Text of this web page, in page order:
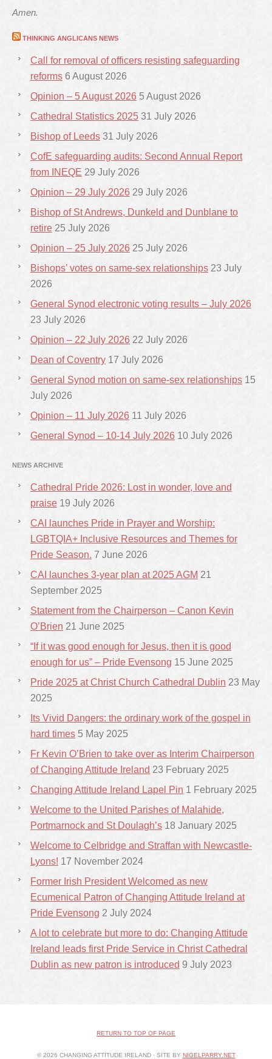
Amen.
THINKING ANGLICANS NEWS
Call for removal of officers resisting safeguarding
reforms 6 August 2026
Opinion – 5 August 2026 5 August 2026
Cathedral Statistics 2025 31 July 2026
Bishop of Leeds 31 July 2026
CofE safeguarding audits: Second Annual Report
from INEQE 29 July 2026
Opinion – 29 July 2026 29 July 2026
Bishop of St Andrews, Dunkeld and Dunblane to
retire 25 July 2026
Opinion – 25 July 2026 25 July 2026
Bishops’ votes on same-sex relationships 23 July
2026
General Synod electronic voting results – July 2026
23 July 2026
Opinion – 22 July 2026 22 July 2026
Dean of Coventry 17 July 2026
General Synod motion on same-sex relationships 15
July 2026
Opinion – 11 July 2026 11 July 2026
General Synod – 10-14 July 2026 10 July 2026
NEWS ARCHIVE
Cathedral Pride 2026: Lost in wonder, love and
praise 19 July 2026
CAI launches Pride in Prayer and Worship:
LGBTQIA+ Inclusive Resources and Themes for
Pride Season. 7 June 2026
CAI launches 3-year plan at 2025 AGM 21
September 2025
Statement from the Chairperson – Canon Kevin
O’Brien 21 June 2025
“If it was good enough for Jesus, then it is good
enough for us” – Pride Evensong 15 June 2025
Pride 2025 at Christ Church Cathedral Dublin 23 May
2025
Its Vivid Dangers: the ordinary work of the gospel in
hard times 5 May 2025
Fr Kevin O’Brien to take over as Interim Chairperson
of Changing Attitude Ireland 23 February 2025
Changing Attitude Ireland Lapel Pin 1 February 2025
Welcome to the United Parishes of Malahide,
Portmarnock and St Doulagh’s 18 January 2025
Welcome to Celbridge and Straffan with Newcastle-
Lyons! 17 November 2024
Former Irish President Welcomed as new
Ecumenical Patron of Changing Attitude Ireland at
Pride Evensong 2 July 2024
A lot to celebrate but more to do: Changing Attitude
Ireland leads first Pride Service in Christ Cathedral
Dublin as new patron is introduced 9 July 2023
RETURN TO TOP OF PAGE
© 2026 CHANGING ATTITUDE IRELAND · SITE BY NIGELPARRY.NET